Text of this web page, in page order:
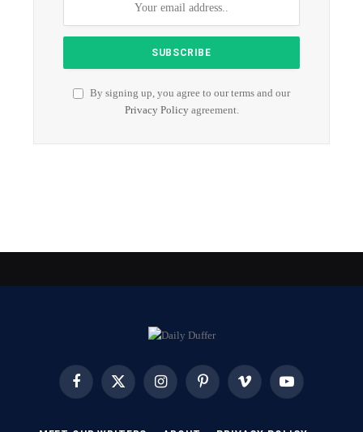
By signing up, you agree to our terms and our
Privacy Policyagreement.
FacebookX
InstagramPinterest Vimeo YouTube